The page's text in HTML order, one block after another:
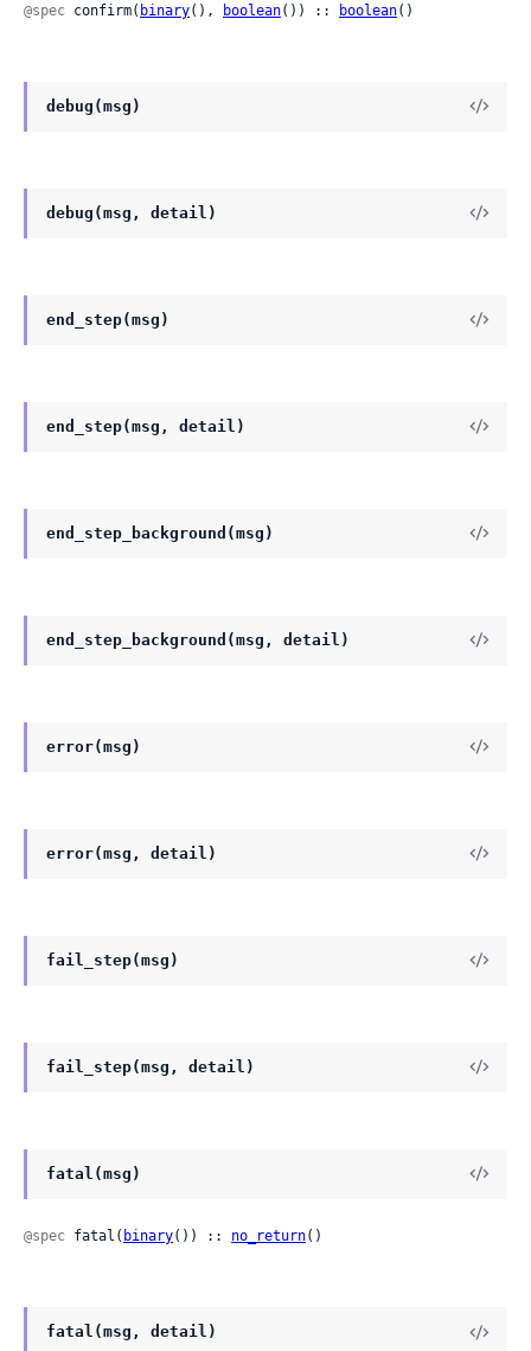
@spec confirm( binary(), boolean()) :: boolean()
debug(msg)
debug(msg, detail)
end_step(msg)
end_step(msg, detail)
end_step_background(msg)
end_step_background(msg, detail)
error(msg)
error(msg, detail)
fail_step(msg)
fail_step(msg, detail)
fatal(msg)
@spec fatal( binary()) :: no_return()
fatal(msg, detail)